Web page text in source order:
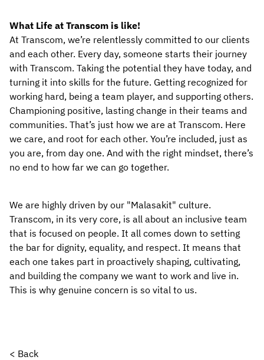
What Life at Transcom is like!
At Transcom, we’re relentlessly committed to our clients
and each other. Every day, someone starts their journey
with Transcom. Taking the potential they have today, and
turning it into skills for the future. Getting recognized for
working hard, being a team player, and supporting others.
Championing positive, lasting change in their teams and
communities. That’s just how we are at Transcom. Here
we care, and root for each other. You’re included, just as
you are, from day one. And with the right mindset, there’s
no end to how far we can go together.
We are highly driven by our "Malasakit" culture.
Transcom, in its very core, is all about an inclusive team
that is focused on people. It all comes down to setting
the bar for dignity, equality, and respect. It means that
each one takes part in proactively shaping, cultivating,
and building the company we want to work and live in.
This is why genuine concern is so vital to us.
< Back